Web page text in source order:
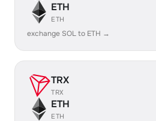
ETH
ETH
exchange SOL to ETH →
TRX
TRX
ETH
ETH